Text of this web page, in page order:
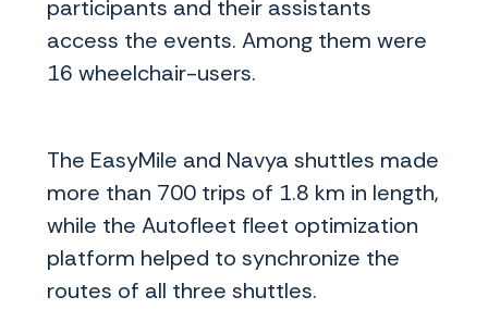
participants and their assistants
access the events. Among them were
16 wheelchair-users.
The EasyMile and Navya shuttles made
more than 700 trips of 1.8 km in length,
while the Autofleet fleet optimization
platform helped to synchronize the
routes of all three shuttles.